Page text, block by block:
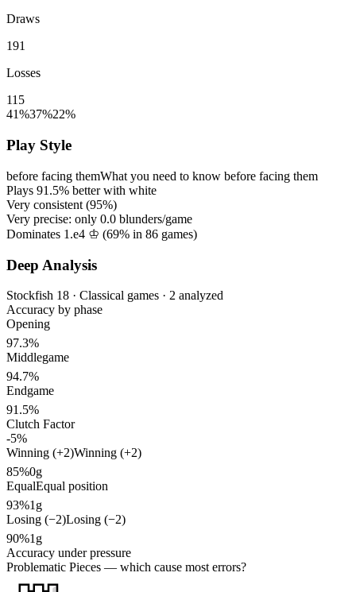
Draws
191
Losses
115
41%37%22%
Play Style
before facing themWhat you need to know before facing them
Plays 91.5% better with white
Very consistent (95%)
Very precise: only 0.0 blunders/game
Dominates 1.e4 ♔ (69% in 86 games)
Deep Analysis
Stockfish 18 · Classical games · 2 analyzed
Accuracy by phase
Opening
97.3%
Middlegame
94.7%
Endgame
91.5%
Clutch Factor
-5%
Winning (+2)Winning (+2)
85%0g
EqualEqual position
93%1g
Losing (−2)Losing (−2)
90%1g
Accuracy under pressure
Problematic Pieces — which cause most errors?